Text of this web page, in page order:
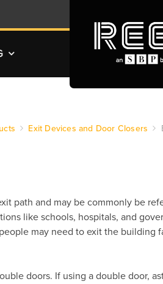
Exit Devices and Door Closers
path and may be commonly be
like schools, hospitals, and
may need to exit the building
doors. If using a double door,